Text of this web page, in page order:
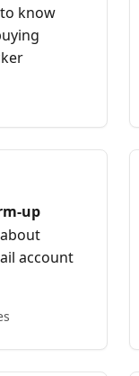
know
up
account